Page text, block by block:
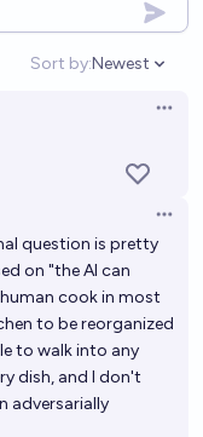
"reasonably"
benchmark
91%
ARC-AGI-3 by
chance
3 successful
needed
16% chance
50% of
Sort by:
Open
Newest
question is pretty
on "the AI can
cook in most
to be reorganized
to walk into any
dish, and I don't
adversarially